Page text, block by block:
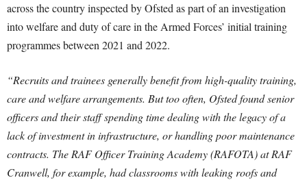
across the country inspected by Ofsted as part of an investigation
into welfare and duty of care in the Armed Forces’ initial training
programmes between 2021 and 2022.
“Recruits and trainees generally benefit from high-quality training,
care and welfare arrangements. But too often, Ofsted found senior
officers and their staff spending time dealing with the legacy of a
lack of investment in infrastructure, or handling poor maintenance
contracts. The RAF Officer Training Academy (RAFOTA) at RAF
Cranwell, for example, had classrooms with leaking roofs and